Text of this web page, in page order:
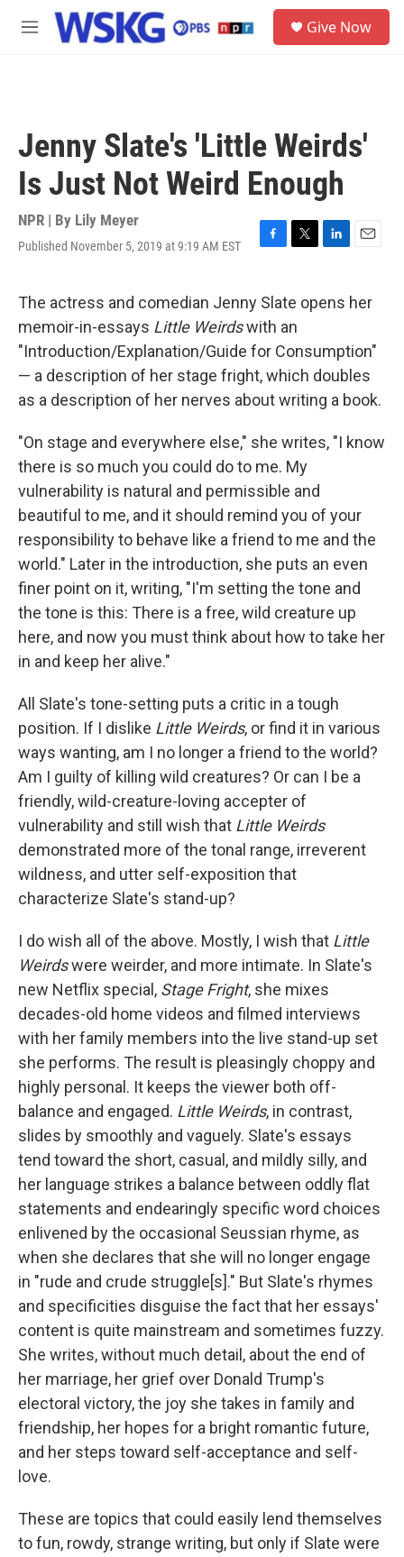
Skip to main content
M
Give Now
Jenny Slate's 'Little Weirds'
Is Just Not Weird Enough
NPR | By Lily Meyer
Published November 5, 2019 at 9:19 AM EST
F
e
b
o
o
k
T
t
t
e
r
L
k
I
n
E
i
The actress and comedian Jenny Slate opens her
memoir-in-essays Little Weirdswith an
"Introduction/Explanation/Guide for Consumption"
— a description of her stage fright, which doubles
as a description of her nerves about writing a book.
"On stage and everywhere else," she writes, "I know
there is so much you could do to me. My
vulnerability is natural and permissible and
beautiful to me, and it should remind you of your
responsibility to behave like a friend to me and the
world." Later in the introduction, she puts an even
finer point on it, writing, "I'm setting the tone and
the tone is this: There is a free, wild creature up
here, and now you must think about how to take her
in and keep her alive."
All Slate's tone-setting puts a critic in a tough
position. If I dislike Little Weirds, or find it in various
ways wanting, am I no longer a friend to the world?
Am I guilty of killing wild creatures? Or can I be a
friendly, wild-creature-loving accepter of
vulnerability and still wish that Little Weirds
demonstrated more of the tonal range, irreverent
wildness, and utter self-exposition that
characterize Slate's stand-up?
I do wish all of the above. Mostly, I wish that Little
Weirdswere weirder, and more intimate. In Slate's
new Netflix special, Stage Fright, she mixes
decades-old home videos and filmed interviews
with her family members into the live stand-up set
she performs. The result is pleasingly choppy and
highly personal. It keeps the viewer both off-
balance and engaged. Little Weirds, in contrast,
slides by smoothly and vaguely. Slate's essays
tend toward the short, casual, and mildly silly, and
her language strikes a balance between oddly flat
statements and endearingly specific word choices
enlivened by the occasional Seussian rhyme, as
when she declares that she will no longer engage
in "rude and crude struggle[s]." But Slate's rhymes
and specificities disguise the fact that her essays'
content is quite mainstream and sometimes fuzzy.
She writes, without much detail, about the end of
her marriage, her grief over Donald Trump's
electoral victory, the joy she takes in family and
friendship, her hopes for a bright romantic future,
and her steps toward self-acceptance and self-
love.
These are topics that could easily lend themselves
to fun, rowdy, strange writing, but only if Slate were